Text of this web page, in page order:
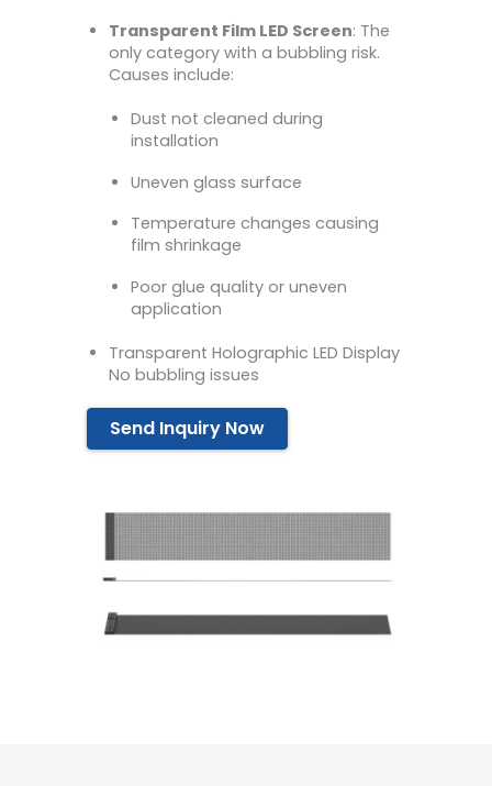
Transparent Film LED Screen: The
only category with a bubbling risk.
Causes include:
Dust not cleaned during
installation
Uneven glass surface
Temperature changes causing
film shrinkage
Poor glue quality or uneven
application
Transparent Holographic LED Display
No bubbling issues
Send Inquiry Now